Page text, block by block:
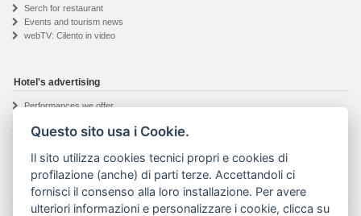
Serch for restaurant
Events and tourism news
webTV: Cilento in video
Hotel's advertising
Performances we offer
Informations request
The Visit Cilento project
Questo sito usa i Cookie.
Il sito utilizza cookies tecnici propri e cookies di
profilazione (anche) di parti terze. Accettandoli ci
fornisci il consenso alla loro installazione. Per avere
ulteriori informazioni e personalizzare i cookie, clicca su